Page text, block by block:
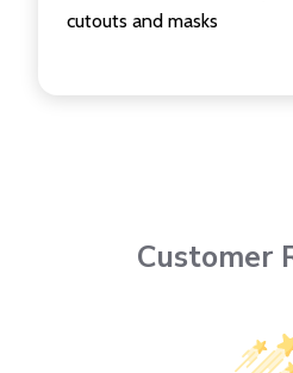
cutouts and masks
Customer